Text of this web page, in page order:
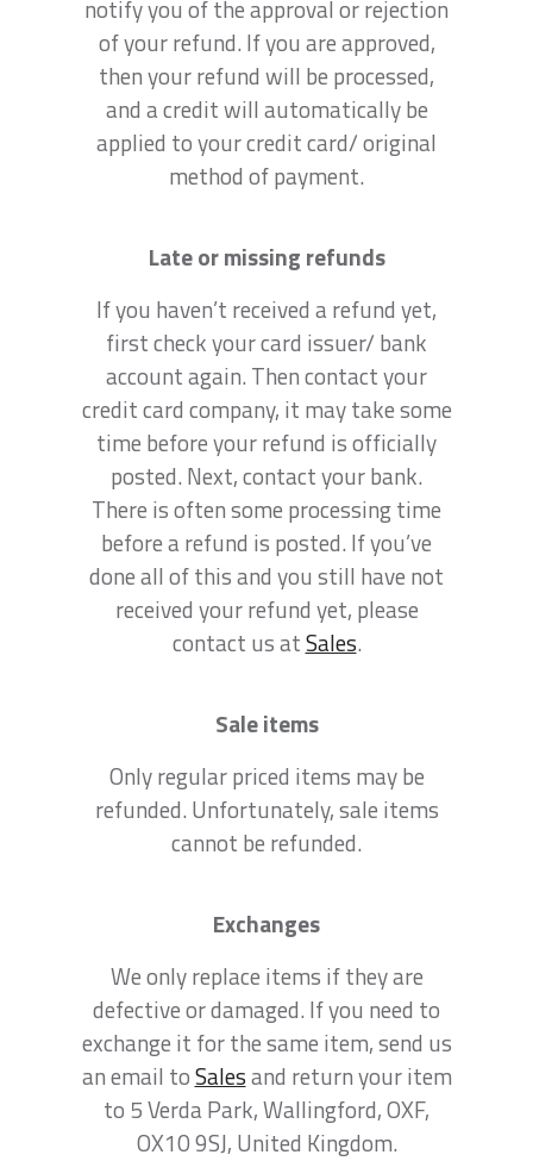
notify you of the approval or rejection
of your refund. If you are approved,
then your refund will be processed,
and a credit will automatically be
applied to your credit card/ original
method of payment.
Late or missing refunds
If you haven’t received a refund yet,
first check your card issuer/ bank
account again. Then contact your
credit card company, it may take some
time before your refund is officially
posted. Next, contact your bank.
There is often some processing time
before a refund is posted. If you’ve
done all of this and you still have not
received your refund yet, please
contact us atSales.
Sale items
Only regular priced items may be
refunded. Unfortunately, sale items
cannot be refunded.
Exchanges
We only replace items if they are
defective or damaged. If you need to
exchange it for the same item, send us
an email toSalesand return your item
to 5 Verda Park, Wallingford, OXF,
OX10 9SJ, United Kingdom.